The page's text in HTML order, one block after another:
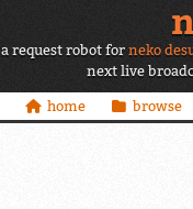
a request robot for neko
next live
home browse